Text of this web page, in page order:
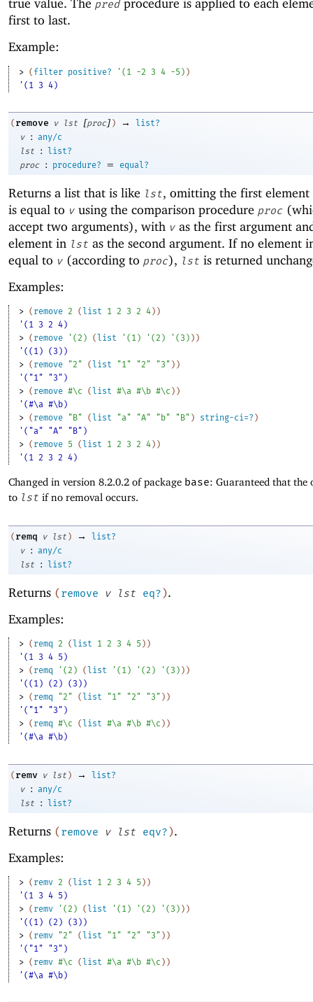
true value. The pred procedure is applied to each
first to last.
Example:
> ( filter positive? ' ( 1 -2 3 4 -5 ) )
'(1 3 4)
( remove v lst [proc] ) →
list?
v
: any/c
lst
: list?
proc
: procedure? = equal?
Returns a list that is like lst, omitting the first
is equal to v using the comparison procedure proc
accept two arguments), with v as the first argument
element in lst as the second argument. If no element
equal to v (according to proc), lst is returned
Examples:
> ( remove 2 ( list 1 2 3 2 4 ) )
'(1 3 2 4)
> ( remove ' (2 ) ( list ' ( 1 ) ' (2 ) ' ( 3 ) ) )
'((1) (3))
> ( remove "2" ( list "1" "2" "3" ) )
'("1" "3")
> ( remove #\c ( list #\a #\b #\c ) )
'(#\a #\b)
> ( remove "B" ( list "a" "A" "b" "B" ) string-ci=? )
'("a" "A" "B")
> ( remove 5 ( list 1 2 3 2 4 ) )
'(1 2 3 2 4)
Changed in version 8.2.0.2 of package base: Guaranteed that
to lst if no removal occurs.
( remq v lst ) →
list?
v
: any/c
lst
: list?
Returns (remove v lst eq?).
Examples:
> ( remq 2 ( list 1 2 3 4 5 ) )
'(1 3 4 5)
> ( remq ' (2 ) ( list ' ( 1 ) ' (2 ) ' ( 3 ) ) )
'((1) (2) (3))
> ( remq "2" ( list "1" "2" "3" ) )
'("1" "3")
> ( remq #\c ( list #\a #\b #\c ) )
'(#\a #\b)
( remv v lst ) →
list?
v
: any/c
lst
: list?
Returns (remove v lst eqv?).
Examples:
> ( remv 2 ( list 1 2 3 4 5 ) )
'(1 3 4 5)
> ( remv ' (2 ) ( list ' ( 1 ) ' (2 ) ' ( 3 ) ) )
'((1) (2) (3))
> ( remv "2" ( list "1" "2" "3" ) )
'("1" "3")
> ( remv #\c ( list #\a #\b #\c ) )
'(#\a #\b)